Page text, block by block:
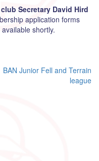
Secretary David Hird
application forms
shortly.
BAN Junior Fell and Terrain
league